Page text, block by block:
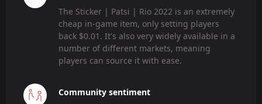
The Sticker | Patsi | Rio 2022 is an extremely
cheap in-game item, only setting players
back $0.01. It's also very widely available in a
number of different markets, meaning
players can source it with ease.
Community sentiment